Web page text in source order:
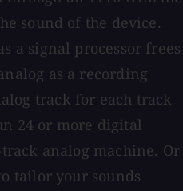
sound of the device.
a signal processor frees
as a recording
track for each track
24 or more digital
analog machine. Or
tailor your sounds